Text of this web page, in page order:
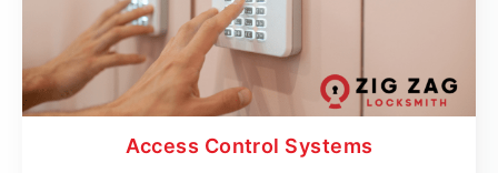
Access Control Systems